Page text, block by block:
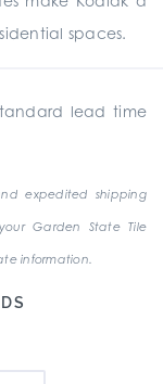
spaces.
lead time
expedited shipping
Garden State Tile
information.